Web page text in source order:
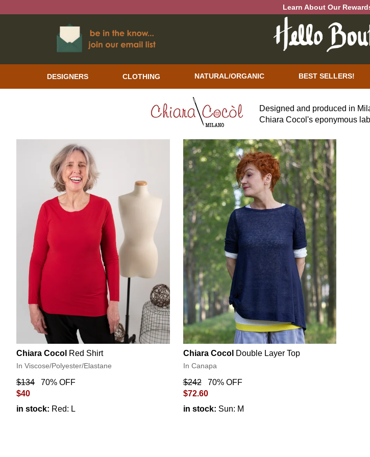
Learn About Our
DESIGNERS CLOTHING NATURAL/ORGANIC BEST SELLERS!
CHIARA COCOL WOMEN'S CLOTHING
Designed and produced in
Chiara Cocol's eponymous
flattering and weightless
expression with a bit of daring.
Chiara Cocol Red Shirt
In Viscose/Polyester/Elastane
$134
70% OFF
$40
in stock: Red: L
Chiara Cocol Double Layer Top
In Canapa
$242
70% OFF
$72.60
in stock: Sun: M